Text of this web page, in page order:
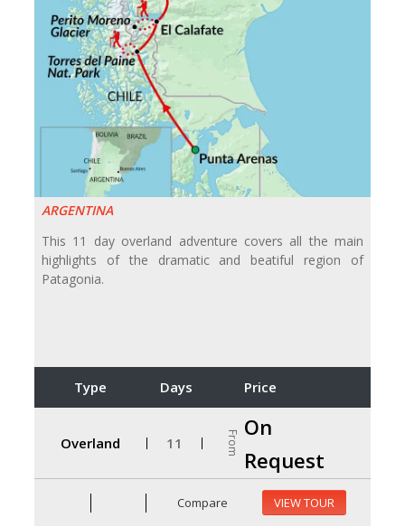
ARGENTINA
This 11 day overland adventure covers all the main
highlights of the dramatic and beatiful region of
Patagonia.
Type Days Price
Overland 11 From
On
Request
Compare VIEW TOUR